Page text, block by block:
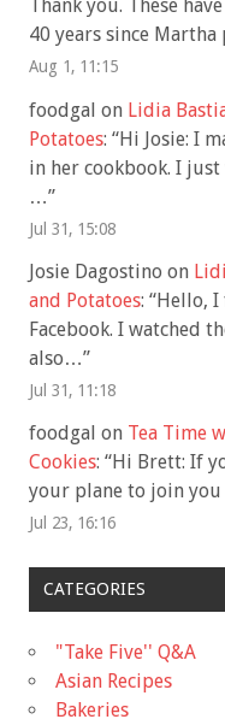
Thank you. These
40 years since
Aug 1, 11:15
foodgal on Lidia
Potatoes: “Hi Josie: I
in her cookbook. I
…”
Jul 31, 15:08
Josie Dagostino on
and Potatoes: “Hello, I
Facebook. I watched
also…”
Jul 31, 11:18
foodgal on Tea Time
Cookies: “Hi Brett: If
your plane to join you
Jul 23, 16:16
CATEGORIES
"Take Five'' Q&A
Asian Recipes
Bakeries